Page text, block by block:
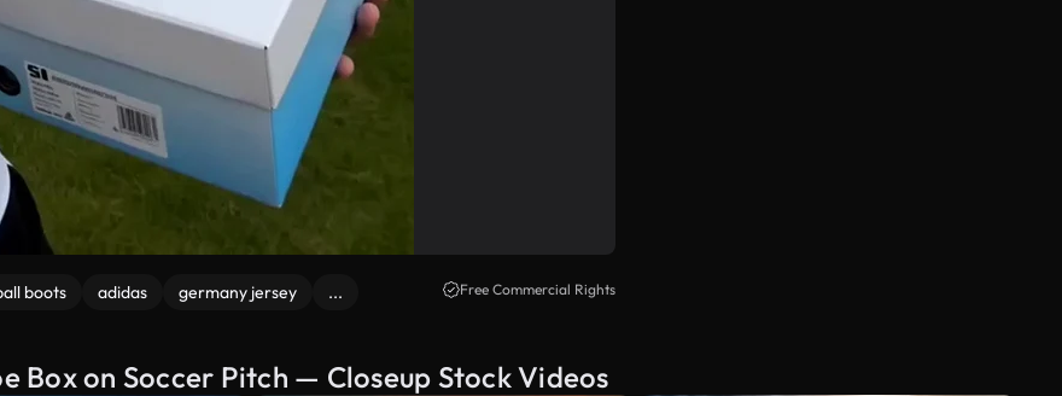
boots adidas germany jersey ... Free Commercial Rights
Box on Soccer Pitch — Closeup Stock Videos